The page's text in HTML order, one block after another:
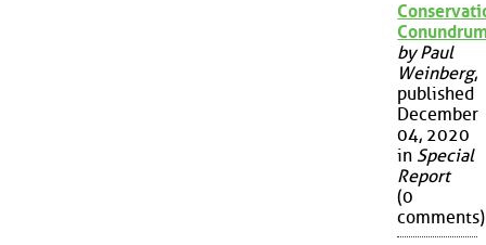
by Paul
Weinberg,
published
December
04, 2020
in Special
Report
(0
comments)